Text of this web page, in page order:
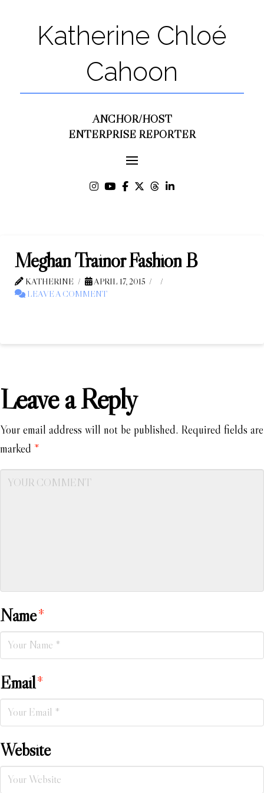
Katherine Chloé
Cahoon
ANCHOR/HOST
ENTERPRISE REPORTER
Meghan Trainor Fashion B
KATHERINE
APRIL 17, 2015
LEAVE A COMMENT
Leave a Reply
Your email address will not be published. Required fields are
marked *
Name*
Email*
Website